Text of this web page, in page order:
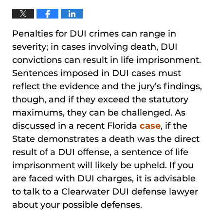
Penalties for DUI crimes can range in
severity; in cases involving death, DUI
convictions can result in life imprisonment.
Sentences imposed in DUI cases must
reflect the evidence and the jury’s findings,
though, and if they exceed the statutory
maximums, they can be challenged. As
discussed in a recent Florida case, if the
State demonstrates a death was the direct
result of a DUI offense, a sentence of life
imprisonment will likely be upheld. If you
are faced with DUI charges, it is advisable
to talk to a Clearwater DUI defense lawyer
about your possible defenses.